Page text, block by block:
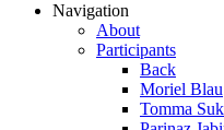
Navigation
About
Participants
Back
Moriel Blau
Tomma